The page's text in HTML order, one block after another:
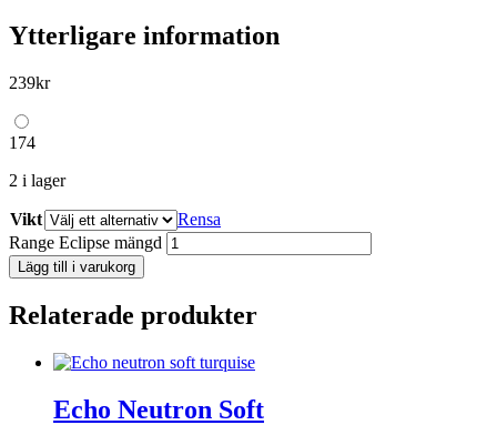
Ytterligare information
239kr
174
2 i lager
Vikt
Rensa
Range Eclipse mängd
Lägg till i varukorg
Relaterade produkter
Echo Neutron Soft